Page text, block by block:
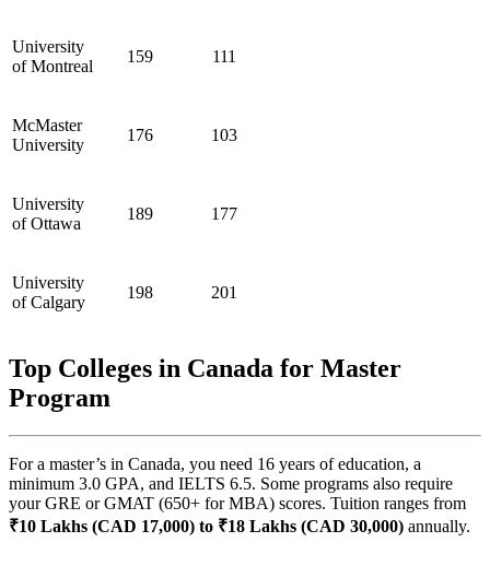
University
of Montreal
159 111
McMaster
University
176 103
University
of Ottawa
189 177
University
of Calgary
198 201
Top Colleges in Canada for Master
Program
For a master’s in Canada, you need 16 years of education, a
minimum 3.0 GPA, and IELTS 6.5. Some programs also require
your GRE or GMAT (650+ for MBA) scores. Tuition ranges from
₹10 Lakhs (CAD 17,000) to ₹18 Lakhs (CAD 30,000) annually.